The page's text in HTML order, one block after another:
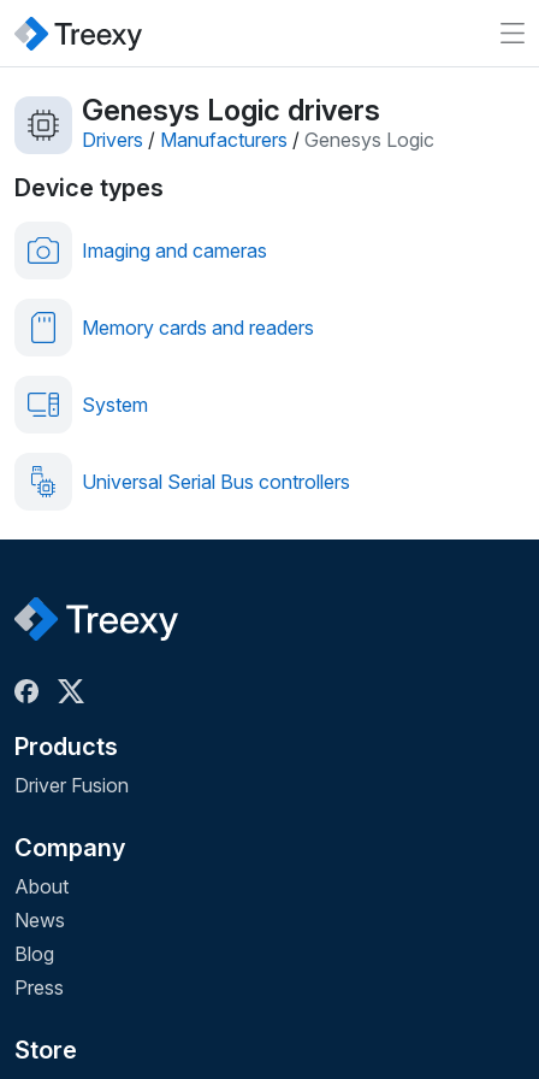
Genesys Logic drivers
Drivers / Manufacturers / Genesys Logic
Device types
Imaging and cameras
Memory cards and readers
System
Universal Serial Bus controllers
Products
Driver Fusion
Company
About
News
Blog
Press
Store